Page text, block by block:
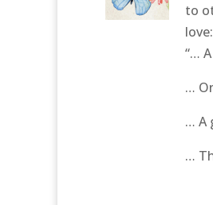
to
love:
“…
…
… A
…